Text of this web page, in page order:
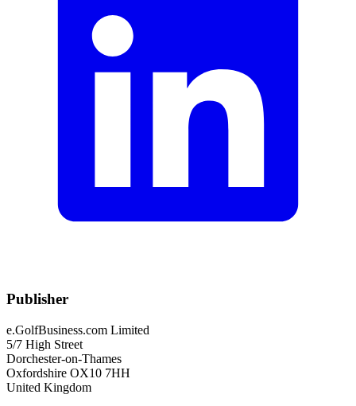
Publisher
e.GolfBusiness.com Limited
5/7 High Street
Dorchester-on-Thames
Oxfordshire OX10 7HH
United Kingdom